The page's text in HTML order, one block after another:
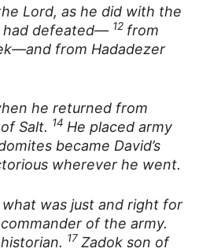
Lord, as he did with the
had defeated— 12 from
from Hadadezer
he returned from
Salt. 14 He placed army
became David’s
wherever he went.
was just and right for
of the army.
17 Zadok son of